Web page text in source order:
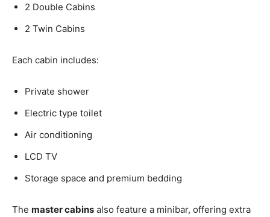
2 Double Cabins
2 Twin Cabins
Each cabin includes:
Private shower
Electric type toilet
Air conditioning
LCD TV
Storage space and premium bedding
The master cabins also feature a minibar, offering extra